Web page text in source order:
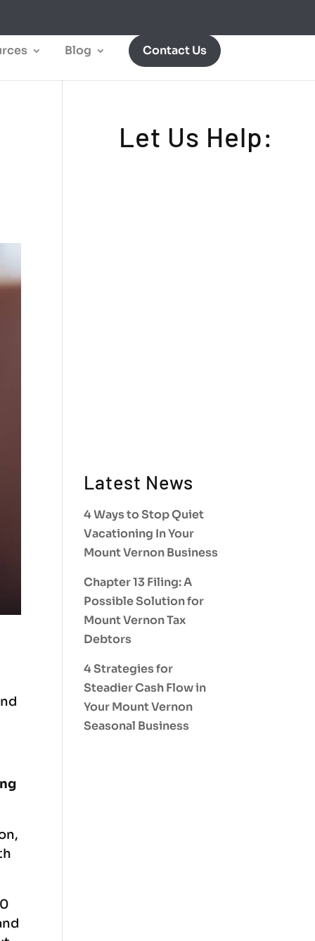
Blog Contact Us
Let Us Help:
Latest News
4 Ways to Stop Quiet
Vacationing In Your
Mount Vernon Business
Chapter 13 Filing: A
Possible Solution for
Mount Vernon Tax
Debtors
4 Strategies for
Steadier Cash Flow in
Your Mount Vernon
Seasonal Business